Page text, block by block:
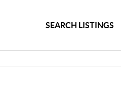
SEARCH LISTINGS